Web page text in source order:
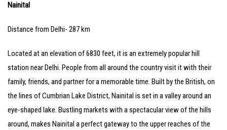
Nainital
Distance from Delhi- 287 km
Located at an elevation of 6830 feet, it is an extremely popular hill
station near Delhi. People from all around the country visit it with their
family, friends, and partner for a memorable time. Built by the British, on
the lines of Cumbrian Lake District, Nainital is set in a valley around an
eye-shaped lake. Bustling markets with a spectacular view of the hills
around, makes Nainital a perfect gateway to the upper reaches of the